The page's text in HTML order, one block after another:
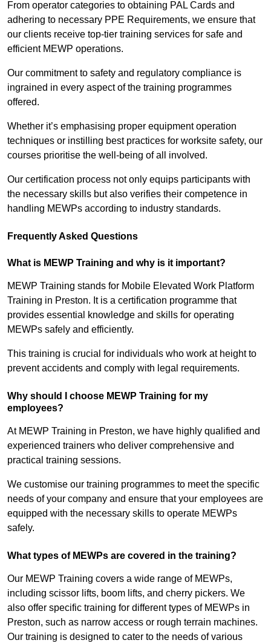
From operator categories to obtaining PAL Cards and
adhering to necessary PPE Requirements, we ensure that
our clients receive top-tier training services for safe and
efficient MEWP operations.
Our commitment to safety and regulatory compliance is
ingrained in every aspect of the training programmes
offered.
Whether it’s emphasising proper equipment operation
techniques or instilling best practices for worksite safety, our
courses prioritise the well-being of all involved.
Our certification process not only equips participants with
the necessary skills but also verifies their competence in
handling MEWPs according to industry standards.
Frequently Asked Questions
What is MEWP Training and why is it important?
MEWP Training stands for Mobile Elevated Work Platform
Training in Preston. It is a certification programme that
provides essential knowledge and skills for operating
MEWPs safely and efficiently.
This training is crucial for individuals who work at height to
prevent accidents and comply with legal requirements.
Why should I choose MEWP Training for my
employees?
At MEWP Training in Preston, we have highly qualified and
experienced trainers who deliver comprehensive and
practical training sessions.
We customise our training programmes to meet the specific
needs of your company and ensure that your employees are
equipped with the necessary skills to operate MEWPs
safely.
What types of MEWPs are covered in the training?
Our MEWP Training covers a wide range of MEWPs,
including scissor lifts, boom lifts, and cherry pickers. We
also offer specific training for different types of MEWPs in
Preston, such as narrow access or rough terrain machines.
Our training is designed to cater to the needs of various